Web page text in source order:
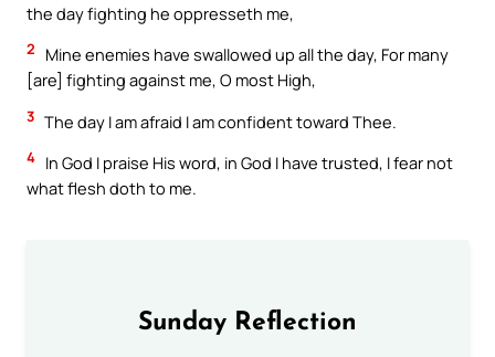
the day fighting he oppresseth me,
2
Mine enemies have swallowed up all the day, For many
[are] fighting against me, O most High,
3 The day I am afraid I am confident toward Thee.
4 In God I praise His word, in God I have trusted, I fear not
what flesh doth to me.
Sunday Reflection